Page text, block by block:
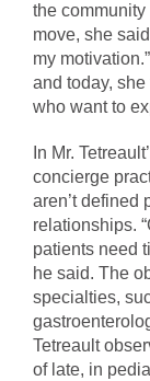
the
move, she
my
and today,
who want to
In Mr.
concierge
aren’t defined
relationships.
patients need
he said. The
specialties,
Tetreault
of late, in